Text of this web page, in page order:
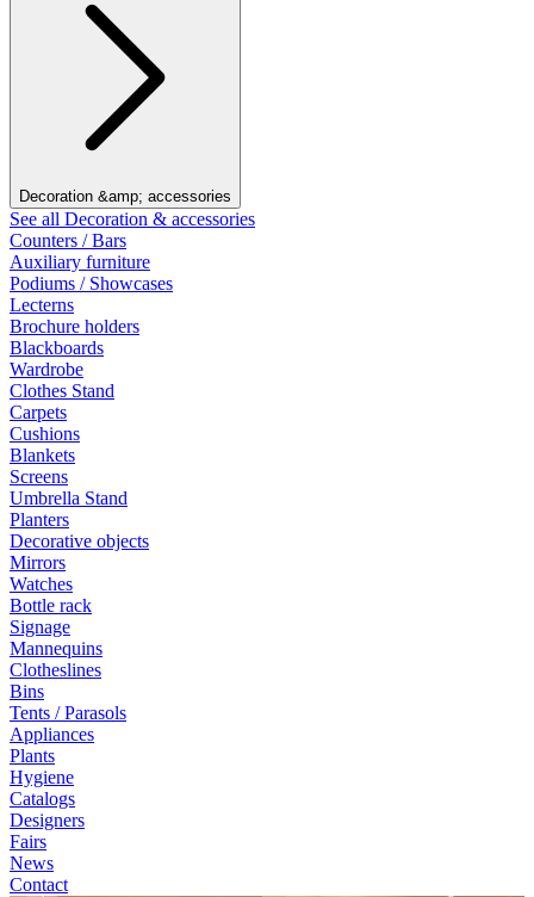
Decoration &amp; accessories
See all Decoration & accessories
Counters / Bars
Auxiliary furniture
Podiums / Showcases
Lecterns
Brochure holders
Blackboards
Wardrobe
Clothes Stand
Carpets
Cushions
Blankets
Screens
Umbrella Stand
Planters
Decorative objects
Mirrors
Watches
Bottle rack
Signage
Mannequins
Clotheslines
Bins
Tents / Parasols
Appliances
Plants
Hygiene
Catalogs
Designers
Fairs
News
Contact